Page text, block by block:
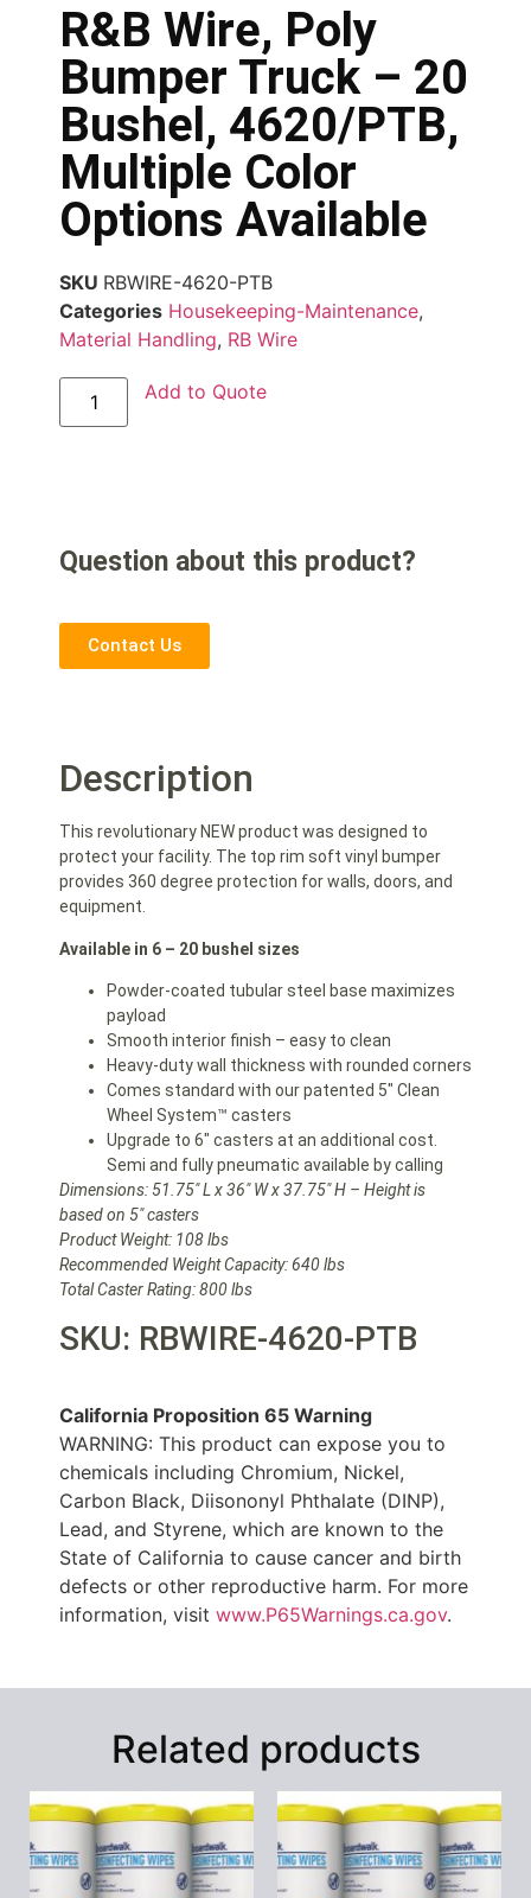
R&B Wire, Poly
Bumper Truck – 20
Bushel, 4620/PTB,
Multiple Color
Options Available
SKU RBWIRE-4620-PTB
Categories Housekeeping-Maintenance,
Material Handling, RB Wire
Add to Quote
Question about this product?
Contact Us
Description
This revolutionary NEW product was designed to
protect your facility. The top rim soft vinyl bumper
provides 360 degree protection for walls, doors, and
equipment.
Available in 6 – 20 bushel sizes
Powder-coated tubular steel base maximizes
payload
Smooth interior finish – easy to clean
Heavy-duty wall thickness with rounded corners
Comes standard with our patented 5″ Clean
Wheel System™ casters
Upgrade to 6″ casters at an additional cost.
Semi and fully pneumatic available by calling
Dimensions: 51.75″ L x 36″ W x 37.75″ H – Height is
based on 5″ casters
Product Weight: 108 lbs
Recommended Weight Capacity: 640 lbs
Total Caster Rating: 800 lbs
SKU: RBWIRE-4620-PTB
California Proposition 65 Warning
WARNING: This product can expose you to
chemicals including Chromium, Nickel,
Carbon Black, Diisononyl Phthalate (DINP),
Lead, and Styrene, which are known to the
State of California to cause cancer and birth
defects or other reproductive harm. For more
information, visit www.P65Warnings.ca.gov.
Related products